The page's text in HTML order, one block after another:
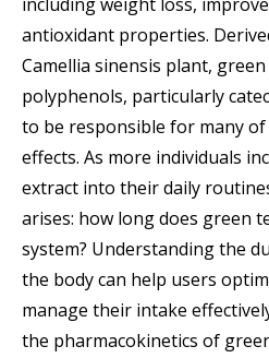
including weight loss,
antioxidant properties.
Camellia sinensis plant,
polyphenols, particularly
to be responsible for many
effects. As more individuals
extract into their daily
arises: how long does green
system? Understanding the
the body can help users
manage their intake
the pharmacokinetics of